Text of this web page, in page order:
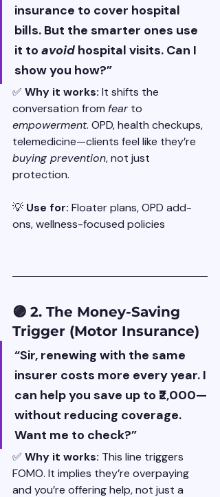
insurance to cover hospital
bills. But the smarter ones use
it to avoid hospital visits. Can I
show you how?”
✅ Why it works: It shifts the
conversation from fear to
empowerment. OPD, health checkups,
telemedicine—clients feel like they’re
buying prevention, not just
protection.
💡 Use for: Floater plans, OPD add-
ons, wellness-focused policies
🟣 2. The Money-Saving
Trigger (Motor Insurance)
“Sir, renewing with the same
insurer costs more every year. I
can help you save up to ₹2,000—
without reducing coverage.
Want me to check?”
✅ Why it works: This line triggers
FOMO. It implies they’re overpaying
and you’re offering help, not just a